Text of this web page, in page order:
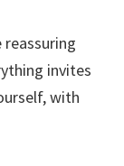
invites
with